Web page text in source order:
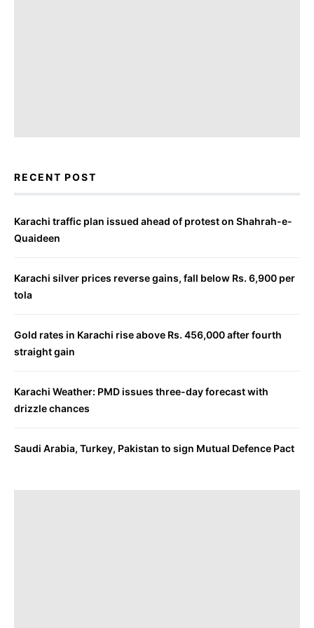
RECENT POST
Karachi traffic plan issued ahead of protest on Shahrah-e-
Quaideen
Karachi silver prices reverse gains, fall below Rs. 6,900 per
tola
Gold rates in Karachi rise above Rs. 456,000 after fourth
straight gain
Karachi Weather: PMD issues three-day forecast with
drizzle chances
Saudi Arabia, Turkey, Pakistan to sign Mutual Defence Pact